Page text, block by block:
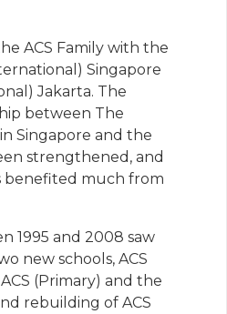
ACS Family with the
Singapore
Jakarta. The
between The
Singapore and the
strengthened, and
benefited much from
1995 and 2008 saw
new schools, ACS
(Primary) and the
rebuilding of ACS